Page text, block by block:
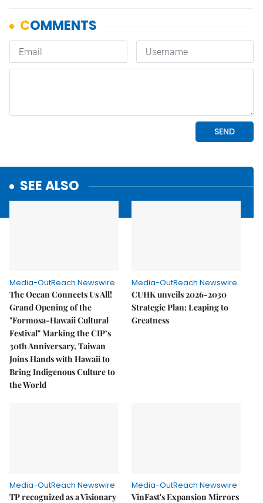
SEE ALSO
Media-OutReach Newswire
The Ocean Connects Us All!
Grand Opening of the
"Formosa-Hawaii Cultural
Festival" Marking the CIP’s
30th Anniversary, Taiwan
Joins Hands with Hawaii to
Bring Indigenous Culture to
the World
Media-OutReach Newswire
CUHK unveils 2026-2030
Strategic Plan: Leaping to
Greatness
Media-OutReach Newswire
TP recognized as a Visionary
Media-OutReach Newswire
VinFast's Expansion Mirrors